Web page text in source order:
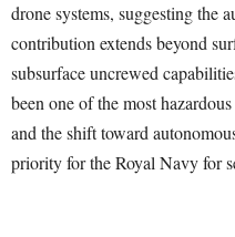
drone systems, suggesting the
contribution extends beyond
subsurface uncrewed
been one of the most
and the shift toward
priority for the Royal Navy for